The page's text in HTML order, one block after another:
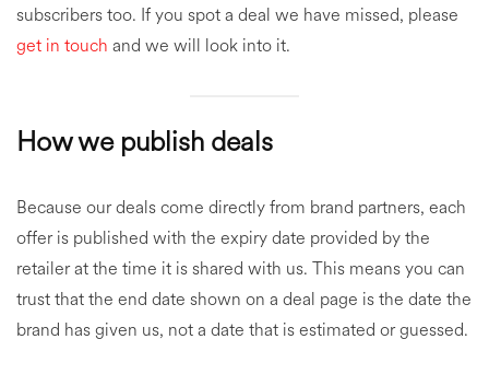
subscribers too. If you spot a deal we have missed, please
get in touch and we will look into it.
How we publish deals
Because our deals come directly from brand partners, each
offer is published with the expiry date provided by the
retailer at the time it is shared with us. This means you can
trust that the end date shown on a deal page is the date the
brand has given us, not a date that is estimated or guessed.